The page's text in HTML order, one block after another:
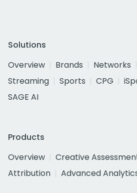
Solutions
Overview
Brands Networks
Streaming
Sports CPG
SAGE AI
Products
Overview
Creative
Attribution
Advanced